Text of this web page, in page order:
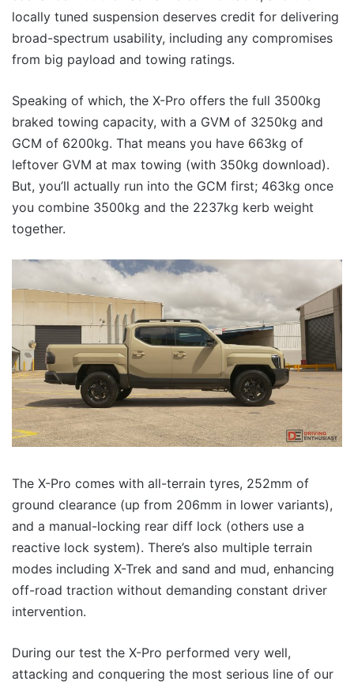
locally tuned suspension deserves credit for delivering
broad-spectrum usability, including any compromises
from big payload and towing ratings.
Speaking of which, the X-Pro offers the full 3500kg
braked towing capacity, with a GVM of 3250kg and
GCM of 6200kg. That means you have 663kg of
leftover GVM at max towing (with 350kg download).
But, you’ll actually run into the GCM first; 463kg once
you combine 3500kg and the 2237kg kerb weight
together.
The X-Pro comes with all-terrain tyres, 252mm of
ground clearance (up from 206mm in lower variants),
and a manual-locking rear diff lock (others use a
reactive lock system). There’s also multiple terrain
modes including X-Trek and sand and mud, enhancing
off-road traction without demanding constant driver
intervention.
During our test the X-Pro performed very well,
attacking and conquering the most serious line of our